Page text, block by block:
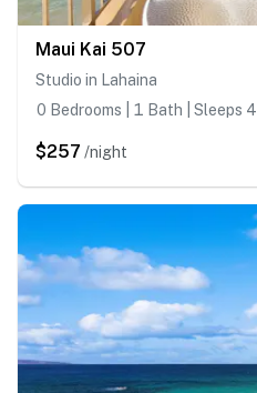
Maui Kai 507
Studio in Lahaina
0 Bedrooms | 1 Bath | Sleeps 4
$257 /night